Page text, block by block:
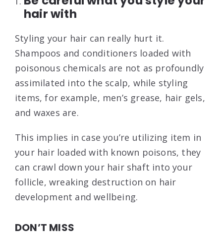
hair with
Styling your hair can really hurt it.
Shampoos and conditioners loaded with
poisonous chemicals are not as profoundly
assimilated into the scalp, while styling
items, for example, men’s grease, hair gels,
and waxes are.
This implies in case you’re utilizing item in
your hair loaded with known poisons, they
can crawl down your hair shaft into your
follicle, wreaking destruction on hair
development and wellbeing.
DON’T MISS